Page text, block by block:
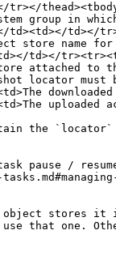
group in
td></
store name
td></
attached to
locator
the `locator`
pause /
stores it
one.